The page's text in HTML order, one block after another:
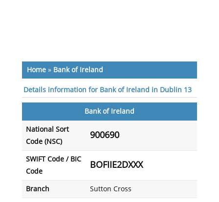
Home» Bank of Ireland
Details information for Bank of Ireland in Dublin 13
Bank of Ireland
National Sort
Code (NSC)
900690
SWIFT Code / BIC
Code
BOFIIE2DXXX
Branch Sutton Cross